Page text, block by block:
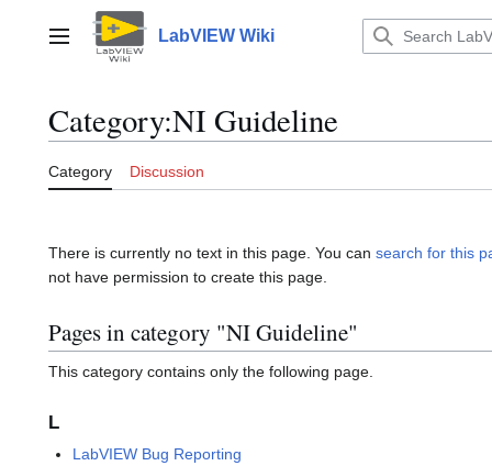
contentMain menu LabVIEW Wiki
Category:NI Guideline
Category Discussion
There is currently no text in this page. You can search for this
not have permission to create this page.
Pages in category "NI Guideline"
This category contains only the following page.
L
LabVIEW Bug Reporting